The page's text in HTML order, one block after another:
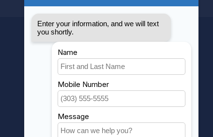
MY ACCOUNT
Account information
My orders
My wishlist
Compare
All products